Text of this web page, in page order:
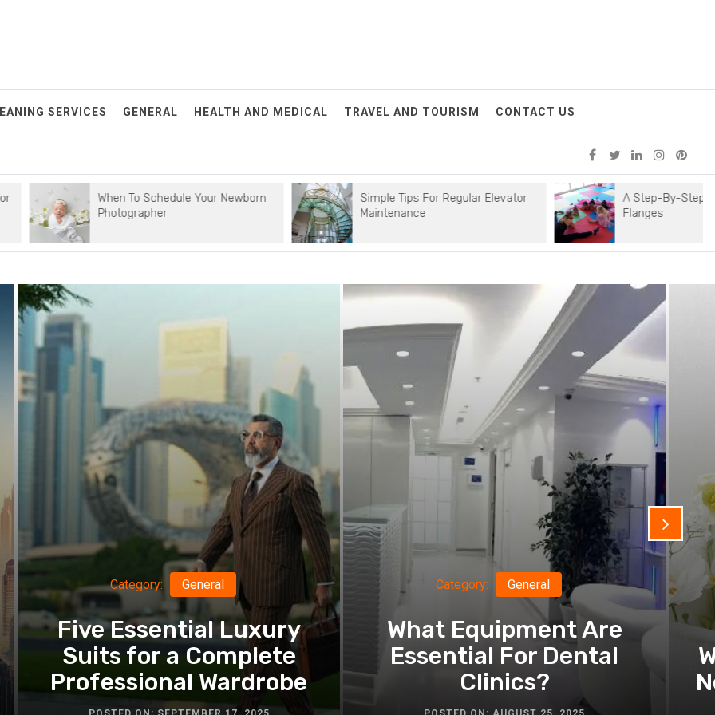
SERVICES GENERAL HEALTH AND MEDICAL TRAVEL AND TOURISM CONTACT US
When To Schedule Your Newborn
Photographer
Simple Tips For Regular Elevator
Maintenance
A Step-By-Step Guide To
Flanges
Category: General
Five Essential Luxury
Suits for a Complete
Professional Wardrobe
Category: General
What Equipment Are
Essential For Dental
Clinics?
2025
When To
Schedule
Newborn
Photographer